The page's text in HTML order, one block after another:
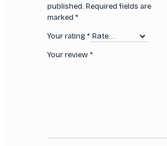
published. Required fields are
marked*
Your rating*
Your review*